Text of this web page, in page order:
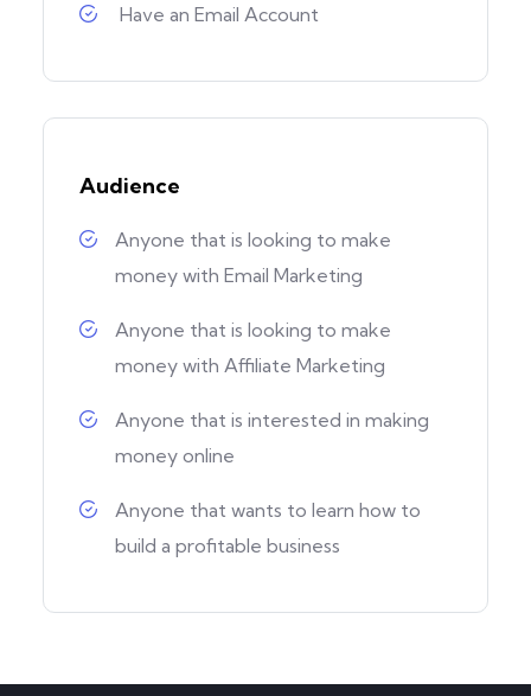
Have an Email Account
Audience
Anyone that is looking to make
money with Email Marketing
Anyone that is looking to make
money with Affiliate Marketing
Anyone that is interested in making
money online
Anyone that wants to learn how to
build a profitable business